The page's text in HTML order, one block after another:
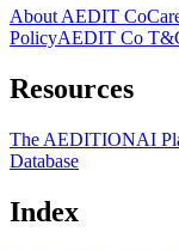
About AEDIT Co
PolicyAEDIT Co
Resources
The AEDITIONAI
Database
Index